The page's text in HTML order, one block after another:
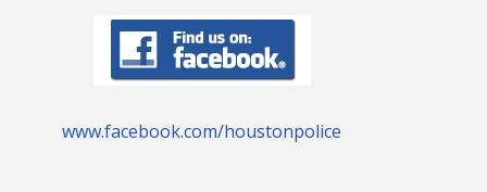
www.facebook.com/houstonpolice